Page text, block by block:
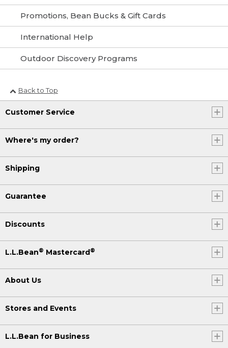
Promotions, Bean Bucks & Gift Cards
International Help
Outdoor Discovery Programs
Back to Top
Customer Service
Where's my order?
Shipping
Guarantee
Discounts
L.L.Bean® Mastercard®
About Us
Stores and Events
L.L.Bean for Business